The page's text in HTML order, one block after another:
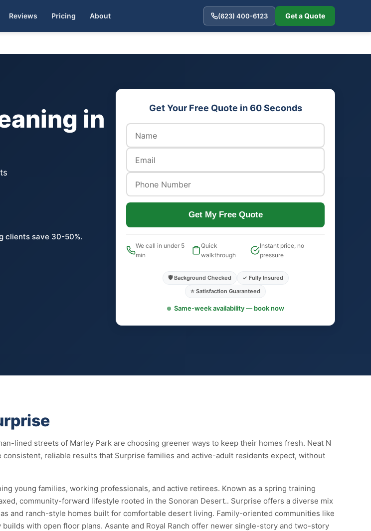
Reviews Pricing About (623) 400-6123 Get a Quote
Get Quote
in
clients save 30-50%.
Get Your Free Quote in 60 Seconds
Get My Free Quote
We call in under 5
min
Quick
walkthrough
Instant price, no
pressure
🛡️ Background Checked
✓ Fully Insured
⭐ Satisfaction Guaranteed
Same-week availability — book now
lined streets of Marley Park are choosing greener ways to keep their homes fresh. Neat N
reliable results that Surprise families and active-adult residents expect, without
young families, working professionals, and active retirees. Known as a spring training
community-forward lifestyle rooted in the Sonoran Desert.. Surprise offers a diverse mix
and ranch-style homes built for comfortable desert living. Family-oriented communities like
with open floor plans. Asante and Royal Ranch offer newer single-story and two-story